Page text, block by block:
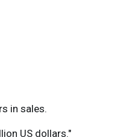
in sales.
US dollars."